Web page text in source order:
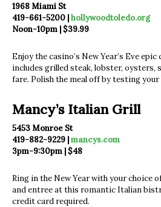
1968 Miami St
419-661-5200 |hollywoodtoledo.org
Noon-10pm | $39.99
Enjoy the casino’s New Year’s Eve
includes grilled steak, lobster, oysters,
fare. Polish the meal off by testing your
Mancy’s Italian Grill
5453 Monroe St
419-882-9229 |mancys.com
3pm-9:30pm | $48
Ring in the New Year with your choice
and entree at this romantic Italian
credit card required.